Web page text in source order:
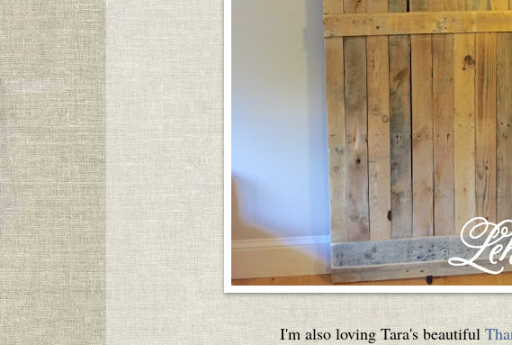
I'm also loving Tara's beautiful